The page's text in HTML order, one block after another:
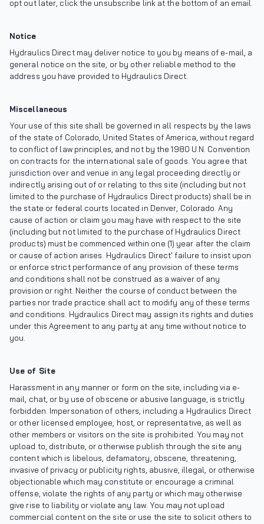
opt out later, click the unsubscribe link at the bottom of an email.
Notice
Hydraulics Direct may deliver notice to you by means of e-mail, a
general notice on the site, or by other reliable method to the
address you have provided to Hydraulics Direct.
Miscellaneous
Your use of this site shall be governed in all respects by the laws
of the state of Colorado, United States of America, without regard
to conflict of law principles, and not by the 1980 U.N. Convention
on contracts for the international sale of goods. You agree that
jurisdiction over and venue in any legal proceeding directly or
indirectly arising out of or relating to this site (including but not
limited to the purchase of Hydraulics Direct products) shall be in
the state or federal courts located in Denver, Colorado. Any
cause of action or claim you may have with respect to the site
(including but not limited to the purchase of Hydraulics Direct
products) must be commenced within one (1) year after the claim
or cause of action arises. Hydraulics Direct' failure to insist upon
or enforce strict performance of any provision of these terms
and conditions shall not be construed as a waiver of any
provision or right. Neither the course of conduct between the
parties nor trade practice shall act to modify any of these terms
and conditions. Hydraulics Direct may assign its rights and duties
under this Agreement to any party at any time without notice to
you.
Use of Site
Harassment in any manner or form on the site, including via e-
mail, chat, or by use of obscene or abusive language, is strictly
forbidden. Impersonation of others, including a Hydraulics Direct
or other licensed employee, host, or representative, as well as
other members or visitors on the site is prohibited. You may not
upload to, distribute, or otherwise publish through the site any
content which is libelous, defamatory, obscene, threatening,
invasive of privacy or publicity rights, abusive, illegal, or otherwise
objectionable which may constitute or encourage a criminal
offense, violate the rights of any party or which may otherwise
give rise to liability or violate any law. You may not upload
commercial content on the site or use the site to solicit others to